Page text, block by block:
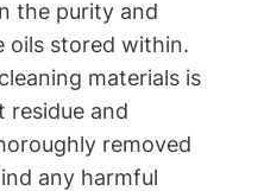
the purity and
oils stored within.
materials is
residue and
removed
any harmful